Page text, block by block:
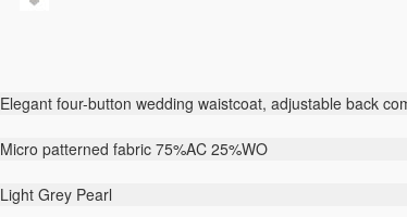
Elegant four-button wedding waistcoat, adjustable back
Micro patterned fabric 75%AC 25%WO
Light Grey Pearl